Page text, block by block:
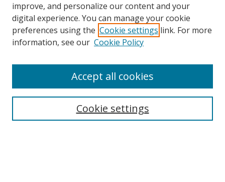
Search
improve, and personalize our content and your
digital experience. You can manage your cookie
preferences using the Cookie settings link. For more
information, see our Cookie Policy
Cookie settings
Accept all cookies